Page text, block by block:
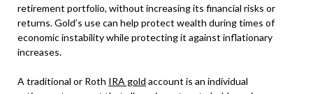
retirement portfolio, without increasing its financial risks or
returns. Gold’s use can help protect wealth during times of
economic instability while protecting it against inflationary
increases.
A traditional or Roth IRA gold account is an individual